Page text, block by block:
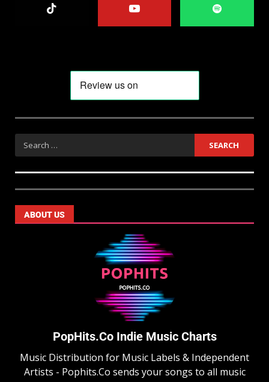
ABOUT US
PopHits.Co Indie Music Charts
Music Distribution for Music Labels & Independent
Artists - Pophits.Co sends your songs to all music